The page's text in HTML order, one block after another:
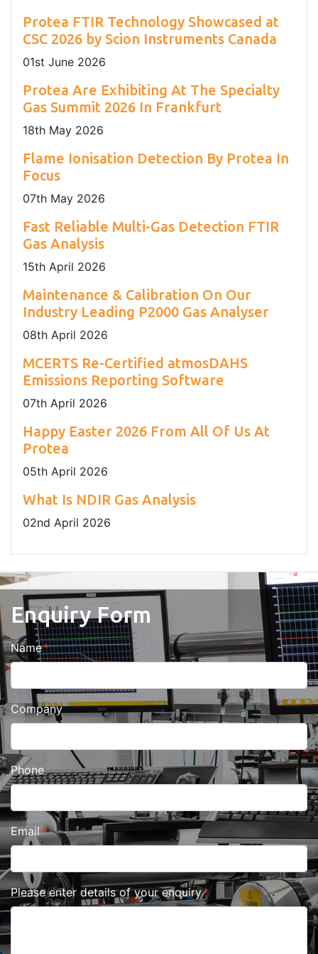
Protea FTIR Technology Showcased at
CSC 2026 by Scion Instruments Canada
01st June 2026
Protea Are Exhibiting At The Specialty
Gas Summit 2026 In Frankfurt
18th May 2026
Flame Ionisation Detection By Protea In
Focus
07th May 2026
Fast Reliable Multi-Gas Detection FTIR
Gas Analysis
15th April 2026
Maintenance & Calibration On Our
Industry Leading P2000 Gas Analyser
08th April 2026
MCERTS Re-Certified atmosDAHS
Emissions Reporting Software
07th April 2026
Happy Easter 2026 From All Of Us At
Protea
05th April 2026
What Is NDIR Gas Analysis
02nd April 2026
Enquiry Form
Name
Company
Phone
Email
Please enter details of your enquiry